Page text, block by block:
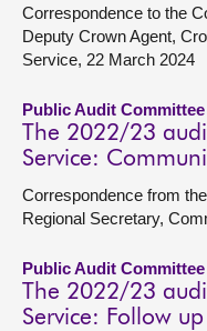
Correspondence to the
Deputy Crown Agent,
Service, 22 March 2024
Public Audit
The 2022/23
Service:
Correspondence from
Regional Secretary,
Public Audit
The 2022/23
Service: Follow